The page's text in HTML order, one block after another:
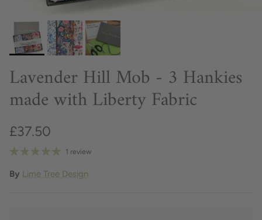
Lavender Hill Mob - 3 Hankies
made with Liberty Fabric
£37.50
1 review
By Lime Tree Design